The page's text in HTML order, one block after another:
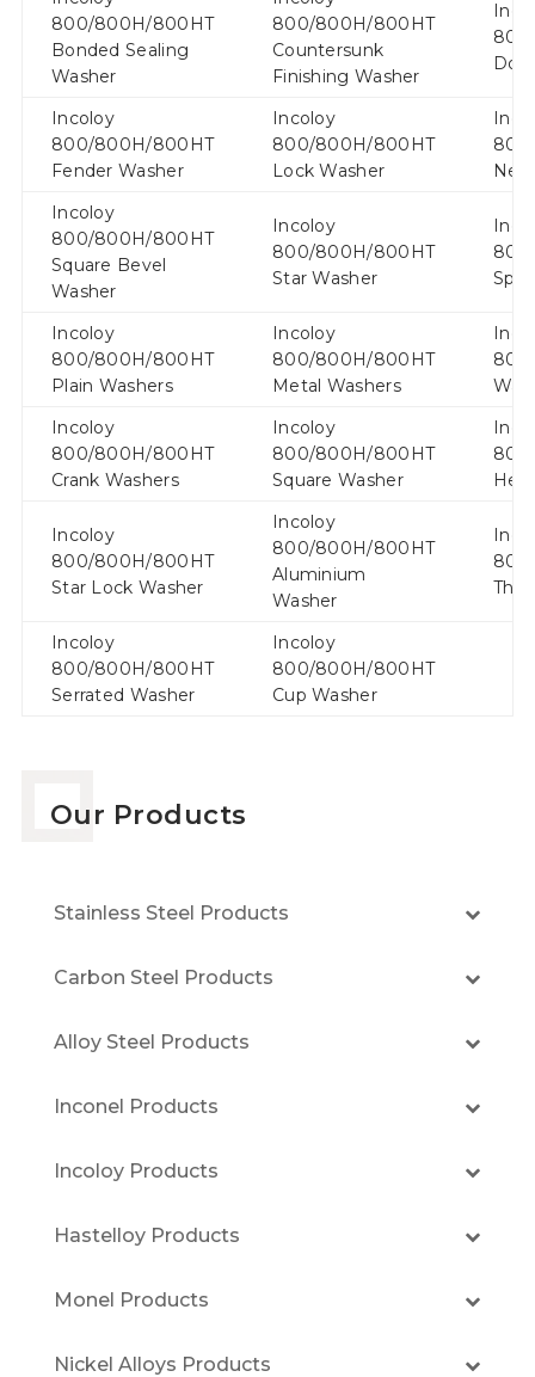
800/800H/800HT
Bonded Sealing
Washer
800/800H/800HT
Countersunk
Finishing Washer
Incoloy
800/800H/800HT
Fender Washer
Incoloy
800/800H/800HT
Lock Washer
Incoloy
800/800H/800HT
Square Bevel
Washer
Incoloy
800/800H/800HT
Star Washer
Incoloy
800/800H/800HT
Plain Washers
Incoloy
800/800H/800HT
Metal Washers
Incoloy
800/800H/800HT
Crank Washers
Incoloy
800/800H/800HT
Square Washer
Hex
Incoloy
800/800H/800HT
Star Lock Washer
Incoloy
800/800H/800HT
Aluminium
Washer
Incoloy
800/800H/800HT
Serrated Washer
Incoloy
800/800H/800HT
Cup Washer
Our Products
Stainless Steel Products
Carbon Steel Products
Alloy Steel Products
Inconel Products
Incoloy Products
Hastelloy Products
Monel Products
Nickel Alloys Products